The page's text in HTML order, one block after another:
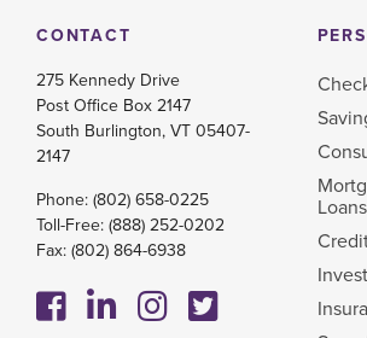
CONTACT
275 Kennedy Drive
Post Office Box 2147
South Burlington, VT 05407-
2147
Phone: (802) 658-0225
Toll-Free: (888) 252-0202
Fax: (802) 864-6938
Loans